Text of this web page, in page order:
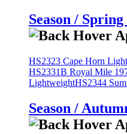
Season /
HS2323 Cape Horn
HS2331B Royal Mile
LightweightHS2344
Season /